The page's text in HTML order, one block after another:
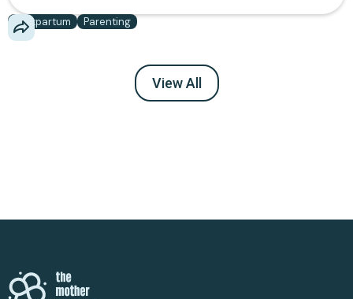
Postpartum Parenting
View All